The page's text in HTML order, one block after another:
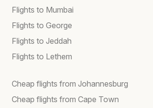
Flights to Mumbai
Flights to George
Flights to Jeddah
Flights to Lethem
Cheap flights from Johannesburg
Cheap flights from Cape Town